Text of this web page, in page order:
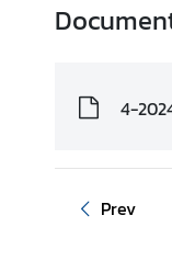
4-
Prev